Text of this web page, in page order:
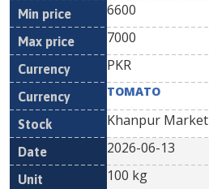
6600
7000
PKR
TOMATO
Khanpur Market
2026-06-13
100 kg